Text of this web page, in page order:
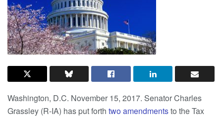
Washington, D.C. November 15, 2017. Senator Charles
Grassley (R-IA) has put forth two amendmentsto the Tax